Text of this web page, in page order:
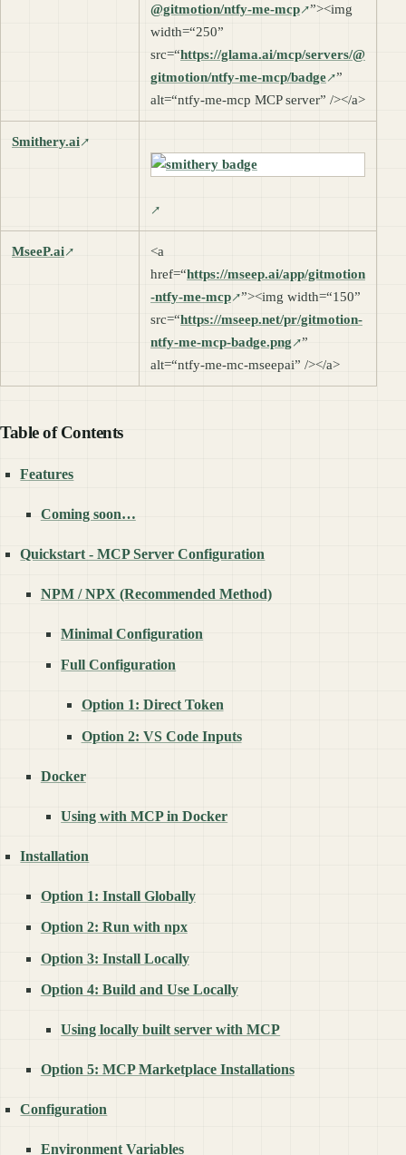
@gitmotion/ntfy-me-mcp
”><img
width=“250”
src=“https://glama.ai/mcp/servers/@
gitmotion/ntfy-me-mcp/badge
”
alt=“ntfy-me-mcp MCP server” /></a>
Smithery.ai
MseeP.ai
<a
href=“https://mseep.ai/app/gitmotion
-ntfy-me-mcp
”><img width=“150”
src=“https://mseep.net/pr/gitmotion-
ntfy-me-mcp-badge.png
”
alt=“ntfy-me-mc-mseepai” /></a>
Table of Contents
Features
Coming soon…
Quickstart - MCP Server Configuration
NPM / NPX (Recommended Method)
Minimal Configuration
Full Configuration
Option 1: Direct Token
Option 2: VS Code Inputs
Docker
Using with MCP in Docker
Installation
Option 1: Install Globally
Option 2: Run with npx
Option 3: Install Locally
Option 4: Build and Use Locally
Using locally built server with MCP
Option 5: MCP Marketplace Installations
Configuration
Environment Variables